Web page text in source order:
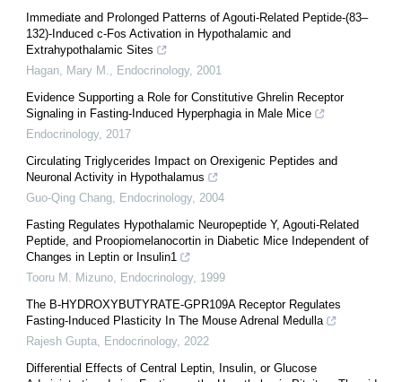
Immediate and Prolonged Patterns of Agouti-Related Peptide-(83–
132)-Induced c-Fos Activation in Hypothalamic and
Extrahypothalamic Sites
Hagan, Mary M.
Endocrinology, 2001
Evidence Supporting a Role for Constitutive Ghrelin Receptor
Signaling in Fasting-Induced Hyperphagia in Male Mice
Endocrinology, 2017
Circulating Triglycerides Impact on Orexigenic Peptides and
Neuronal Activity in Hypothalamus
Guo-Qing Chang Endocrinology, 2004
Fasting Regulates Hypothalamic Neuropeptide Y, Agouti-Related
Peptide, and Proopiomelanocortin in Diabetic Mice Independent of
Changes in Leptin or Insulin1
Tooru M. Mizuno Endocrinology, 1999
The Β-HYDROXYBUTYRATE-GPR109A Receptor Regulates
Fasting-Induced Plasticity In The Mouse Adrenal Medulla
Rajesh Gupta Endocrinology, 2022
Differential Effects of Central Leptin, Insulin, or Glucose